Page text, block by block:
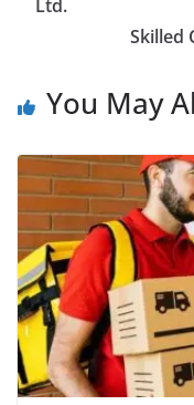
Ltd.
Skilled
You May